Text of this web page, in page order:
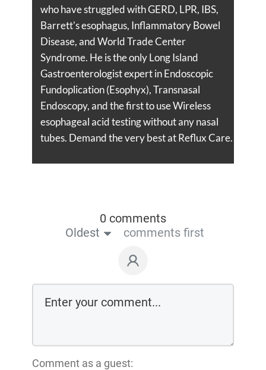
who have struggled with GERD, LPR, IBS,
Barrett's esophagus, Inflammatory Bowel
Disease, and World Trade Center
Syndrome. He is the only Long Island
Gastroenterologist expert in Endoscopic
Fundoplication (Esophyx), Transnasal
Endoscopy, and the first to use Wireless
esophageal acid testing without any nasal
tubes. Demand the very best at Reflux Care.
0 comments
Oldest
comments first
Comment as a guest: